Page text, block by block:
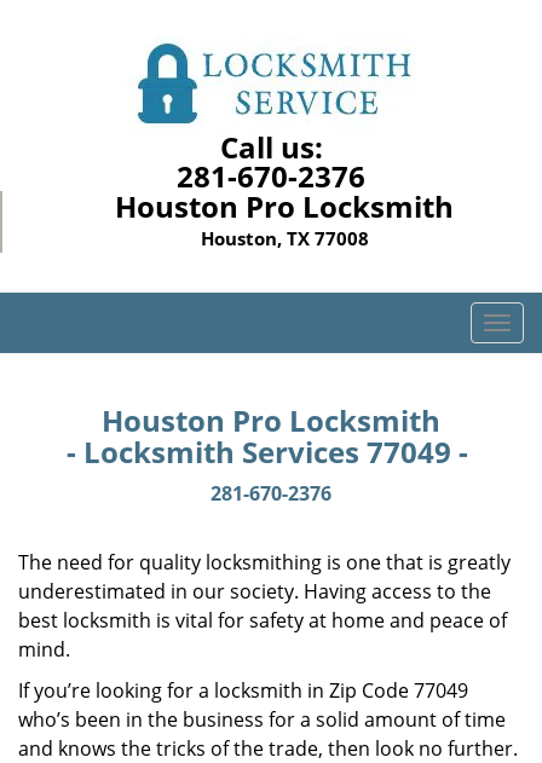
Call us:
281-670-2376
Houston Pro Locksmith
Houston, TX 77008
T
o
i
a
n
Houston Pro Locksmith
- Locksmith Services 77049 -
281-670-2376
The need for quality locksmithing is one that is greatly
underestimated in our society. Having access to the
best locksmith is vital for safety at home and peace of
mind.
If you’re looking for a locksmith in Zip Code 77049
who’s been in the business for a solid amount of time
and knows the tricks of the trade, then look no further.